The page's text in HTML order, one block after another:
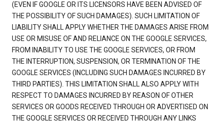
(EVEN IF GOOGLE OR ITS LICENSORS HAVE BEEN ADVISED OF
THE POSSIBILITY OF SUCH DAMAGES). SUCH LIMITATION OF
LIABILITY SHALL APPLY WHETHER THE DAMAGES ARISE FROM
USE OR MISUSE OF AND RELIANCE ON THE GOOGLE SERVICES,
FROM INABILITY TO USE THE GOOGLE SERVICES, OR FROM
THE INTERRUPTION, SUSPENSION, OR TERMINATION OF THE
GOOGLE SERVICES (INCLUDING SUCH DAMAGES INCURRED BY
THIRD PARTIES). THIS LIMITATION SHALL ALSO APPLY WITH
RESPECT TO DAMAGES INCURRED BY REASON OF OTHER
SERVICES OR GOODS RECEIVED THROUGH OR ADVERTISED ON
THE GOOGLE SERVICES OR RECEIVED THROUGH ANY LINKS